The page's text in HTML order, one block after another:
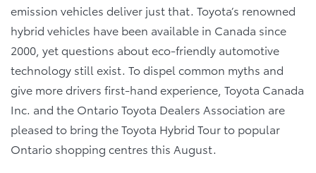
emission vehicles deliver just that. Toyota’s renowned
hybrid vehicles have been available in Canada since
2000, yet questions about eco-friendly automotive
technology still exist. To dispel common myths and
give more drivers first-hand experience, Toyota Canada
Inc. and the Ontario Toyota Dealers Association are
pleased to bring the Toyota Hybrid Tour to popular
Ontario shopping centres this August.